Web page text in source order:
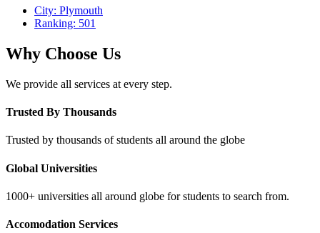
City: Plymouth
Ranking: 501
Why Choose Us
We provide all services at every step.
Trusted By Thousands
Trusted by thousands of students all around the globe
Global Universities
1000+ universities all around globe for students to search from.
Accomodation Services